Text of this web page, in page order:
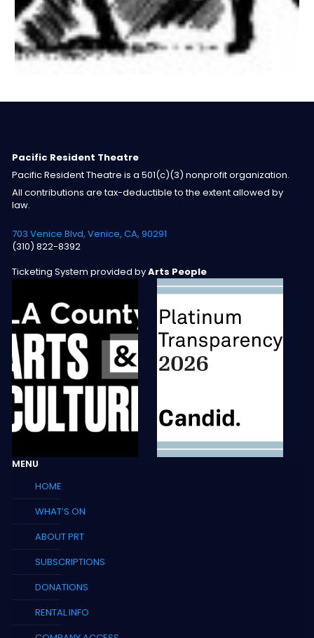
Pacific Resident Theatre
Pacific Resident Theatre is a 501(c)(3) nonprofit organization.
All contributions are tax-deductible to the extent allowed by
law.
703 Venice Blvd, Venice, CA, 90291
(310) 822-8392
Ticketing System provided byArts People
MENU
HOME
WHAT’S ON
ABOUT PRT
SUBSCRIPTIONS
DONATIONS
RENTAL INFO